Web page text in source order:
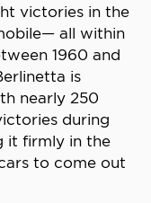
victories in the
all within
1960 and
is
nearly 250
during
it firmly in the
to come out